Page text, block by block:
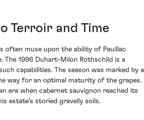
Terroir and Time
often muse upon the ability of Pauillac
The 1996 Duhart-Milon Rothschild is a
capabilities. The season was marked by a
way for an optimal maturity of the grapes.
era when cabernet sauvignon reached its
estate’s storied gravelly soils.